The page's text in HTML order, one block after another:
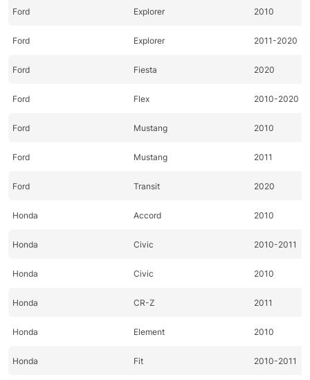
Ford Explorer 2010
Ford Explorer 2011-2020
Ford Fiesta 2020
Ford Flex 2010-2020
Ford Mustang 2010
Ford Mustang 2011
Ford Transit 2020
Honda Accord 2010
Honda Civic 2010-2011
Honda Civic 2010
Honda CR-Z 2011
Honda Element 2010
Honda Fit 2010-2011